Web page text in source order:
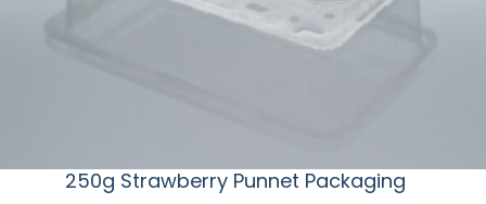
250g Strawberry Punnet Packaging